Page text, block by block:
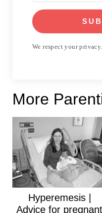
We respect your
More
Hyperemesis |
Advice for pregnant